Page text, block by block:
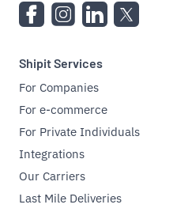
Shipit Services
For Companies
For e-commerce
For Private Individuals
Integrations
Our Carriers
Last Mile Deliveries